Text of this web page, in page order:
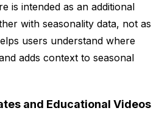
is intended as an additional
with seasonality data, not as
users understand where
adds context to seasonal
and Educational Videos